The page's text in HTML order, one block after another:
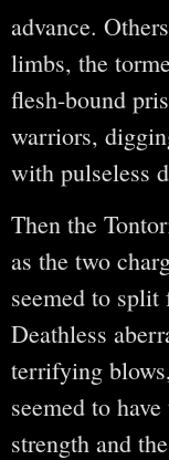
advance.
limbs, the
flesh-bound
warriors,
with pulseless
Then the
as the two
seemed to
Deathless
terrifying
seemed to
strength and